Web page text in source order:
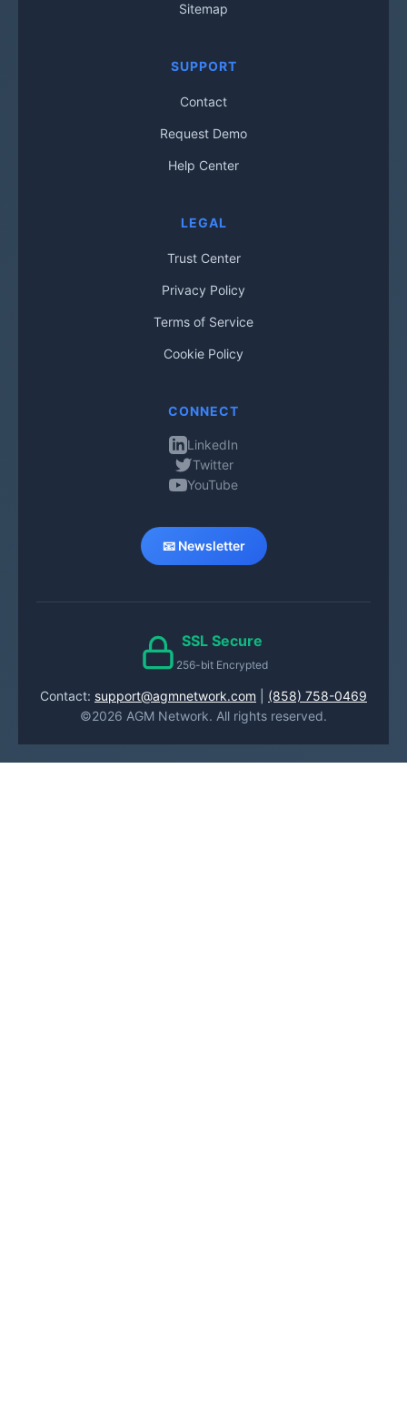
Sitemap
SUPPORT
Contact
Request Demo
Help Center
LEGAL
Trust Center
Privacy Policy
Terms of Service
Cookie Policy
CONNECT
LinkedIn
Twitter
YouTube
📧 Newsletter
SSL Secure
256-bit Encrypted
Contact: support@agmnetwork.com
(858) 758-0469
©2026 AGM Network. All rights reserved.